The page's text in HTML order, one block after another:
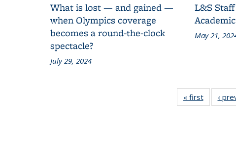
What is lost — and gained —
when Olympics coverage
becomes a round-the-clock
spectacle?
July 29, 2024
L&S
May 21,
« first
Grid:
News
‹